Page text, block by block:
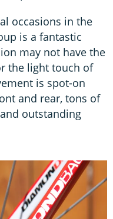
occasions in the
is a fantastic
may not have the
the light touch of
is spot-on
and rear, tons of
outstanding